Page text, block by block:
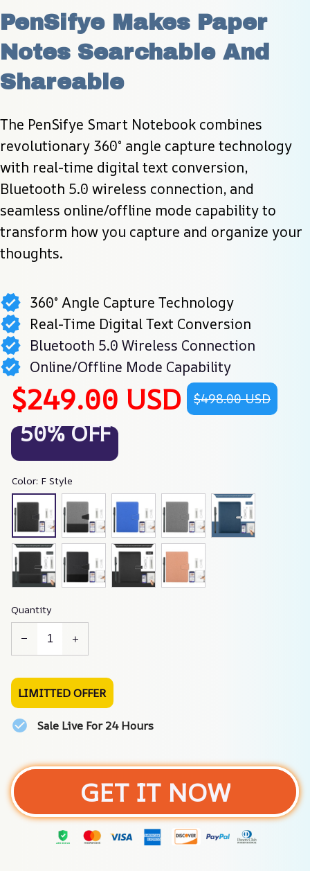
PenSifye Makes Paper
Notes Searchable And
Shareable
The PenSifye Smart Notebook combines
revolutionary 360° angle capture technology
with real-time digital text conversion,
Bluetooth 5.0 wireless connection, and
seamless online/offline mode capability to
transform how you capture and organize your
thoughts.
360° Angle Capture Technology
Real-Time Digital Text Conversion
Bluetooth 5.0 Wireless Connection
Online/Offline Mode Capability
$249.00 USD $498.00 USD
50% OFF
Color: F Style
Quantity
LIMITTED OFFER
Sale Live For 24 Hours
GET IT NOW